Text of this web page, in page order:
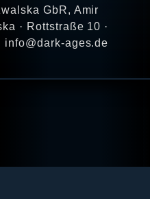
GbR, Amir
· Rottstraße 10 ·
info@dark-ages.de